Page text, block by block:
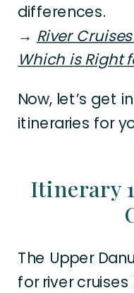
differences.
→ River
Which is Right
Now, let’s get
itineraries for
Itinerary
The Upper
for river